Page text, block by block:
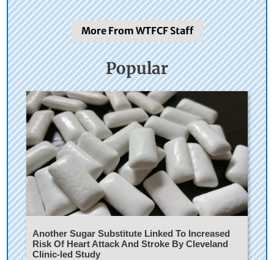
More From WTFCF Staff
Popular
Another Sugar Substitute Linked To Increased
Risk Of Heart Attack And Stroke By Cleveland
Clinic-led Study